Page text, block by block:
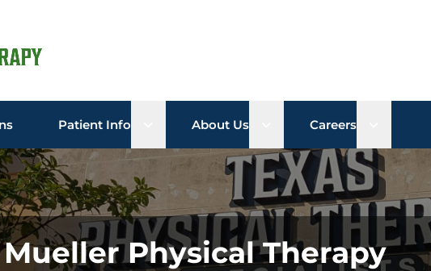
Patient Info Open sub menu
About Us Open sub menu
Careers
Physical Therapy